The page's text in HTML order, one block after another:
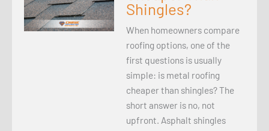
Shingles?
When homeowners compare
roofing options, one of the
first questions is usually
simple: is metal roofing
cheaper than shingles? The
short answer is no, not
upfront. Asphalt shingles